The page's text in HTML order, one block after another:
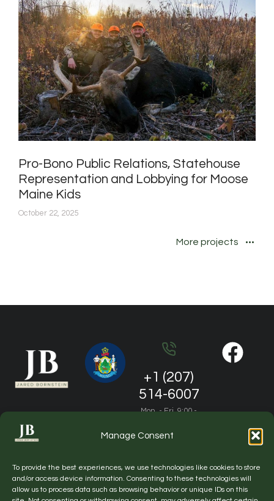
Manage Consent
To provide the best experiences, we use technologies like cookies to store
and/or access device information. Consenting to these technologies will
allow us to process data such as browsing behavior or unique IDs on this
Pro-Bono Public Relations, Statehouse
Representation and Lobbying for Moose
Maine Kids
October 22, 2025
More projects
+1 (207)
514-6007
Mon. - Fri. 9:00 -
General questions and partnership